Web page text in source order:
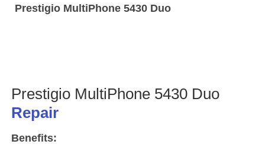
Prestigio MultiPhone 5430 Duo
Prestigio MultiPhone 5430 Duo
Repair
Benefits: